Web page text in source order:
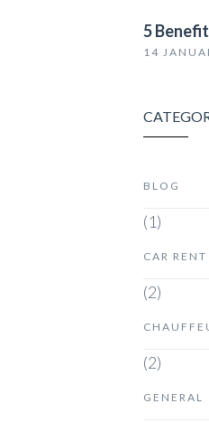
5
14
BLOG
(1)
CAR RENT
(2)
(2)
GENERAL